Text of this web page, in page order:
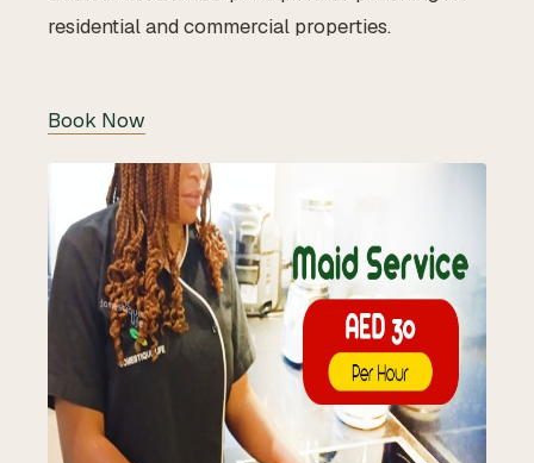
residential and commercial properties.
Book Now